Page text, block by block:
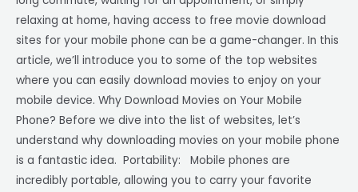
relaxing at home, having access to free movie download
sites for your mobile phone can be a game-changer. In this
article, we’ll introduce you to some of the top websites
where you can easily download movies to enjoy on your
mobile device. Why Download Movies on Your Mobile
Phone? Before we dive into the list of websites, let’s
understand why downloading movies on your mobile phone
is a fantastic idea. Portability: Mobile phones are
incredibly portable, allowing you to carry your favorite